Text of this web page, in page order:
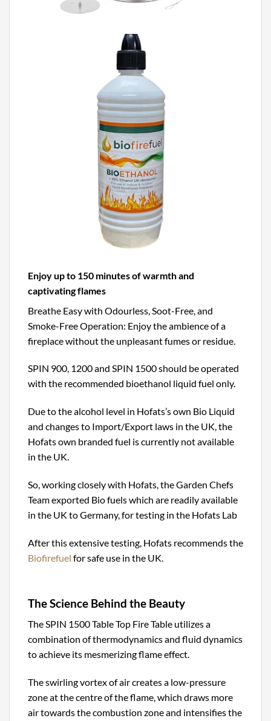
Enjoy up to 150 minutes of warmth and
captivating flames
Breathe Easy with Odourless, Soot-Free, and
Smoke-Free Operation: Enjoy the ambience of a
fireplace without the unpleasant fumes or residue.
SPIN 900, 1200 and SPIN 1500 should be operated
with the recommended bioethanol liquid fuel only.
Due to the alcohol level in Hofats’s own Bio Liquid
and changes to Import/Export laws in the UK, the
Hofats own branded fuel is currently not available
in the UK.
So, working closely with Hofats, the Garden Chefs
Team exported Bio fuels which are readily available
in the UK to Germany, for testing in the Hofats Lab
After this extensive testing, Hofats recommends the
Biofirefuel for safe use in the UK.
The Science Behind the Beauty
The SPIN 1500 Table Top Fire Table utilizes a
combination of thermodynamics and fluid dynamics
to achieve its mesmerizing flame effect.
The swirling vortex of air creates a low-pressure
zone at the centre of the flame, which draws more
air towards the combustion zone and intensifies the